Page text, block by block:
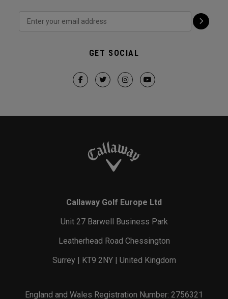
GET SOCIAL
Callaway Golf Europe Ltd
Unit 27 Barwell Business Park
Leatherhead Road Chessington
Surrey | KT9 2NY | United Kingdom
England and Wales Registration Number: 2756321